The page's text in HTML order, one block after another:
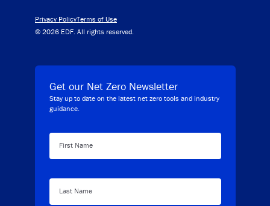
Privacy PolicyTerms of Use
© 2026 EDF. All rights reserved.
Get our Net Zero Newsletter
Stay up to date on the latest net zero tools and industry
guidance.
First Name
Last Name